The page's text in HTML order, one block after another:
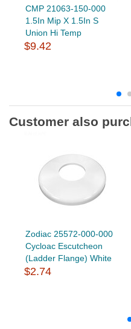
CMP 21063-150-000
1.5In Mip X 1.5In S
Union Hi Temp
$9.42
Customer also
Zodiac 25572-000-000
Cycloac Escutcheon
(Ladder Flange) White
$2.74